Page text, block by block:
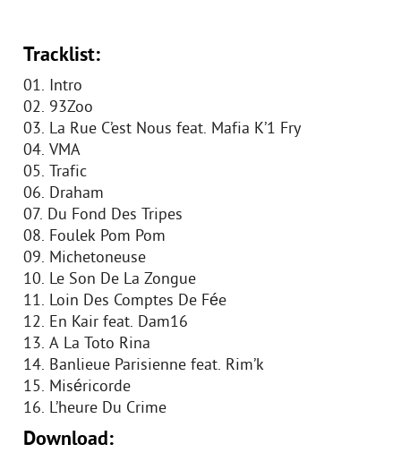
Tracklist:
01. Intro
02. 93Zoo
03. La Rue C’est Nous feat. Mafia K’1 Fry
04. VMA
05. Trafic
06. Draham
07. Du Fond Des Tripes
08. Foulek Pom Pom
09. Michetoneuse
10. Le Son De La Zongue
11. Loin Des Comptes De Fée
12. En Kair feat. Dam16
13. A La Toto Rina
14. Banlieue Parisienne feat. Rim’k
15. Miséricorde
16. L’heure Du Crime
Download: